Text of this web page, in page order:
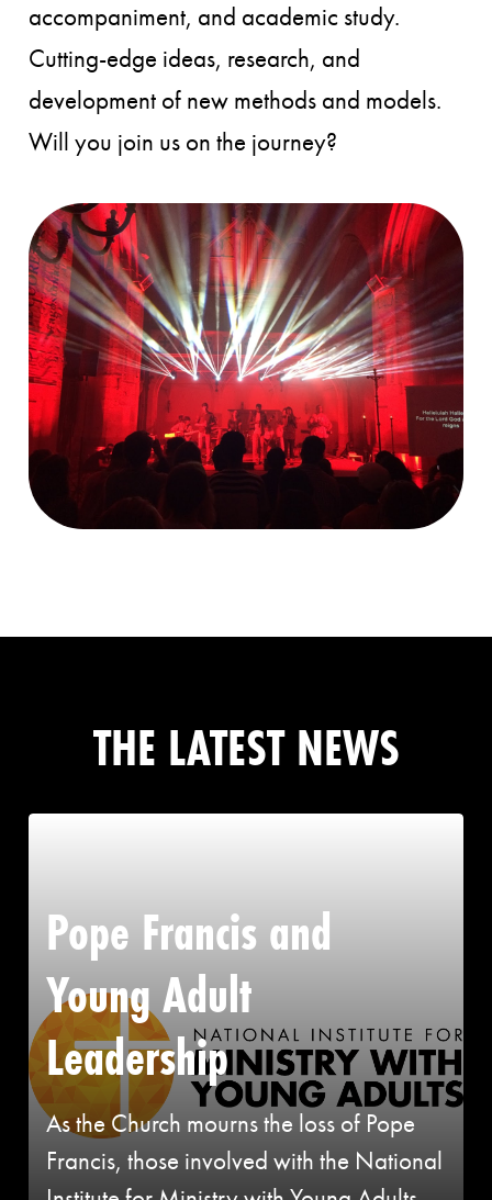
accompaniment, and academic study.
Cutting-edge ideas, research, and
development of new methods and models.
Will you join us on the journey?
THE LATEST NEWS
Pope Francis and
Young Adult
Leadership
As the Church mourns the loss of Pope
Francis, those involved with the National